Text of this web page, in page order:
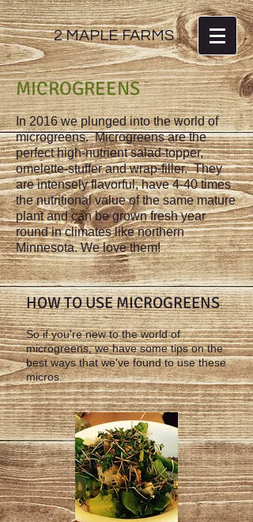
2 MAPLE FARMS
MICROGREENS
In 2016 we plunged into the world of
microgreens. Microgreens are the
perfect high-nutrient salad-topper,
omelette-stuffer and wrap-filler. They
are intensely flavorful, have 4-40 times
the nutritional value of the same mature
plant and can be grown fresh year
round in climates like northern
Minnesota. We love them!
HOW TO USE MICROGREENS
So if you're new to the world of
microgreens, we have some tips on the
best ways that we've found to use these
micros.